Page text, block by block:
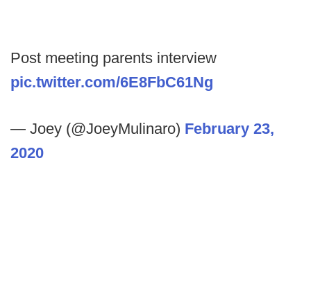
Post meeting parents interview
pic.twitter.com/6E8FbC61Ng
— Joey (@JoeyMulinaro) February 23,
2020